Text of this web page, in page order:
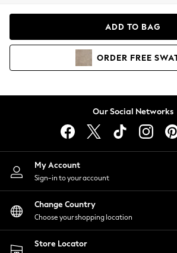
Hoodies & Sweatshirts
Lingerie
Nightwear
Shirts & Blouses
Shorts
Skirts
Suits & Tailoring
Sportswear
Swimwear
ADD TO BAG
ORDER FREE
Our Social Networks
My Account
Sign-in to your account
Change Country
Choose your shopping location
Store Locator